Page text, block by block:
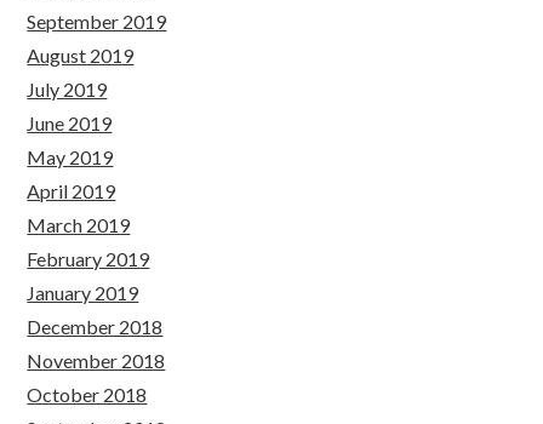
September 2019
August 2019
July 2019
June 2019
May 2019
April 2019
March 2019
February 2019
January 2019
December 2018
November 2018
October 2018